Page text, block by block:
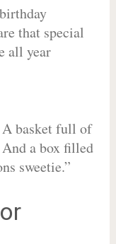
that special
all year
basket full of
a box filled
sweetie.”